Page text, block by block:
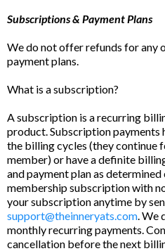
Subscriptions & Payment Plans
We do not offer refunds for any
payment plans.
What is a subscription?
A subscription is a recurring
product. Subscription payments
the billing cycles (they continue
member) or have a definite
and payment plan as
membership subscription with
your subscription anytime by
support@theinneryats.com. We
monthly recurring payments.
cancellation before the next